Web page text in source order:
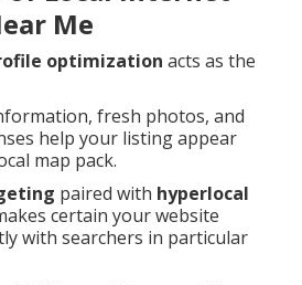
Me
optimization acts as the
fresh photos, and
help your listing appear
map pack.
paired with hyperlocal
certain your website
with searchers in particular